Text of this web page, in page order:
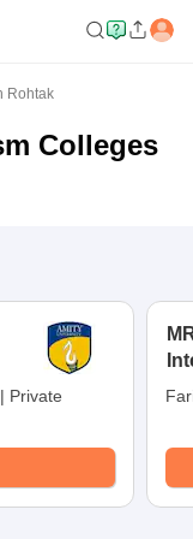
Rohtak
Colleges
| Private